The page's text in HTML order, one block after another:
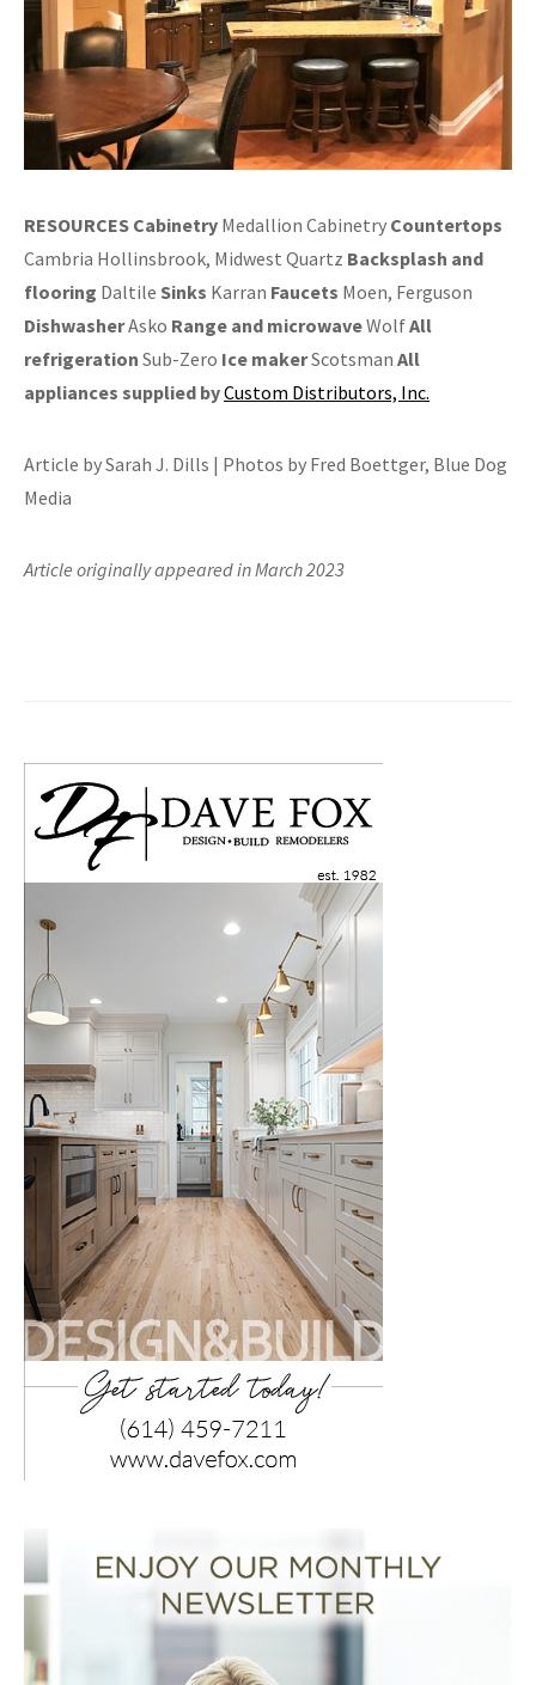
RESOURCES Cabinetry Medallion Cabinetry Countertops
Cambria Hollinsbrook, Midwest Quartz Backsplash and
flooring Daltile Sinks Karran Faucets Moen, Ferguson
DishwasherAsko Range and microwaveWolfAll
refrigeration Sub-Zero Ice makerScotsman All
appliances supplied byCustom Distributors, Inc.
Article by Sarah J. Dills | Photos by Fred Boettger, Blue Dog
Media
Article originally appeared in March 2023